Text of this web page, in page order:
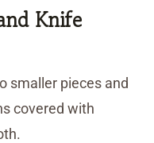
Knife
smaller pieces and
covered with